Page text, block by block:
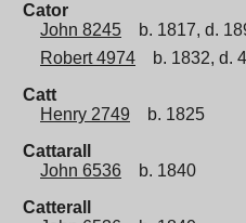
Cator
John 8245
b. 1817, d.
Robert 4974
b. 1832, d.
Catt
Henry 2749
b. 1825
Cattarall
John 6536
b. 1840
Catterall